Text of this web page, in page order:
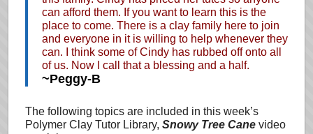
can afford them. If you want to learn this is the
place to come. There is a clay family here to join
and everyone in it is willing to help whenever they
can. I think some of Cindy has rubbed off onto all
of us. Now I call that a blessing and a half.
~Peggy-B
The following topics are included in this week’s
Polymer Clay Tutor Library, Snowy Tree Cane video